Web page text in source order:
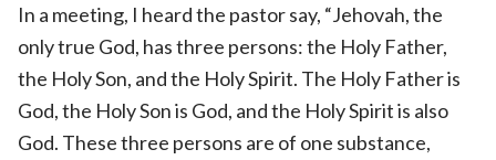
In a meeting, I heard the pastor say, “Jehovah, the
only true God, has three persons: the Holy Father,
the Holy Son, and the Holy Spirit. The Holy Father is
God, the Holy Son is God, and the Holy Spirit is also
God. These three persons are of one substance,